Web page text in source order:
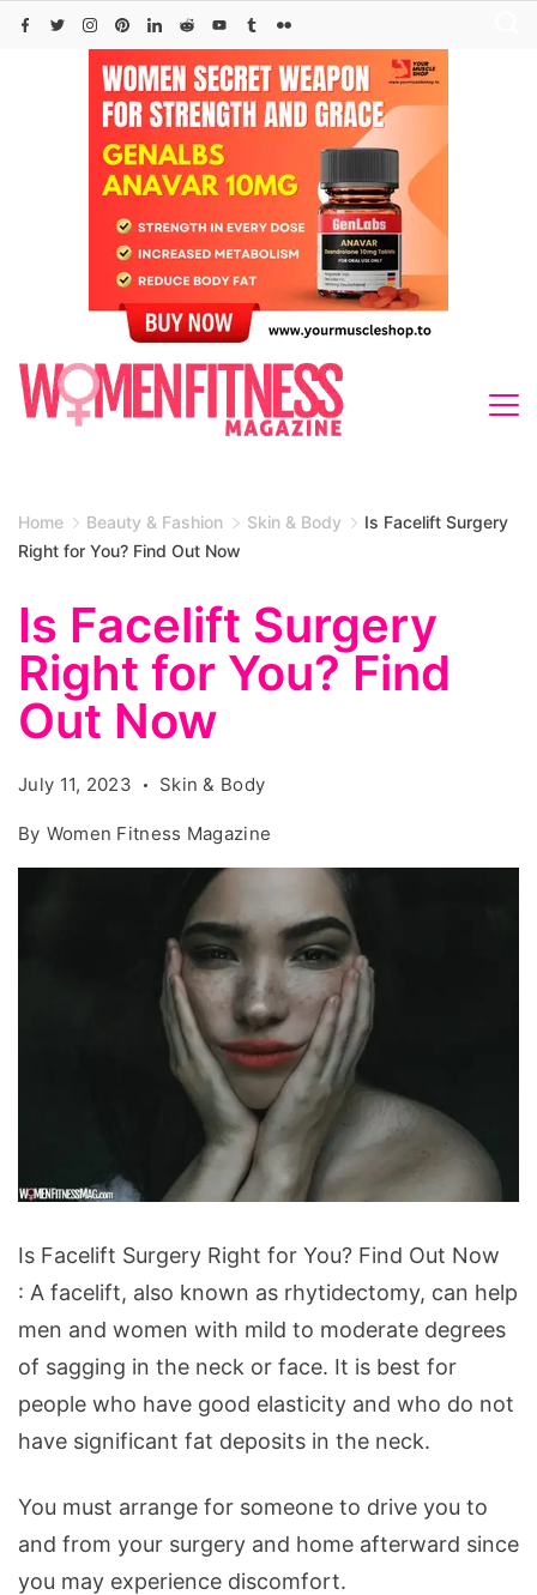
Skip
Home Beauty & Fashion Skin & Body
Is Facelift Surgery
Right for You? Find Out Now
Is Facelift Surgery
Right for You? Find
Out Now
July 11, 2023 Skin & Body
By Women Fitness Magazine
Facelift
Surgery
Right
for
You?
Find
Is Facelift Surgery Right for You? Find Out Now
: A facelift, also known as rhytidectomy, can help
men and women with mild to moderate degrees
of sagging in the neck or face. It is best for
people who have good elasticity and who do not
have significant fat deposits in the neck.
You must arrange for someone to drive you to
and from your surgery and home afterward since
you may experience discomfort.